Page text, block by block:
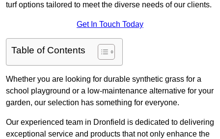
turf options tailored to meet the diverse needs of our clients.
Get In Touch Today
Table of Contents
Whether you are looking for durable synthetic grass for a
school playground or a low-maintenance alternative for your
garden, our selection has something for everyone.
Our experienced team in Dronfield is dedicated to delivering
exceptional service and products that not only enhance the